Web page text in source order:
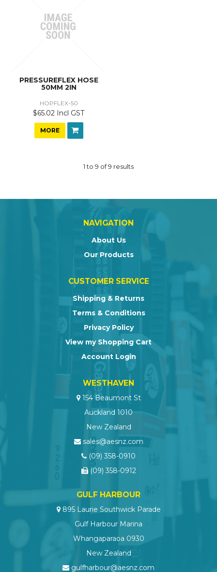
PRESSUREFLEX HOSE
50MM 2IN
HOPFLEX-50
$65.02 Incl GST
MORE
1to 9 of9 results
NAVIGATION
About Us
Our Products
CUSTOMER SERVICE
Shipping & Returns
Terms & Conditions
Privacy Policy
View my Shopping Cart
Account Login
WESTHAVEN
154 Beaumont St
Auckland 1010
New Zealand
sales@aesnz.com
(09) 358-0910
(09) 358-0912
GULF HARBOUR
895 Laurie Southwick Parade
Gulf Harbour Marina
Whangaparaoa 0930
New Zealand
gulfharbour@aesnz.com